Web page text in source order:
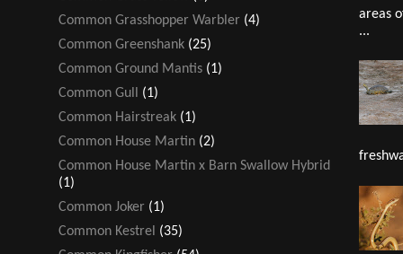
Common Grasshopper Warbler (4)
Common Greenshank (25)
Common Ground Mantis (1)
Common Gull
(1)
Common Hairstreak (1)
Common House Martin (2)
Common House Martin x Barn Swallow Hybrid
(1)
Common Joker (1)
Common Kestrel (35)
areas
...